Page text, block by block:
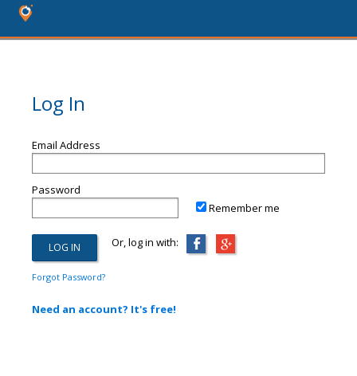
Log In
Email Address
Password
Remember me
Or, log in with:
Forgot Password?
Need an account? It's free!